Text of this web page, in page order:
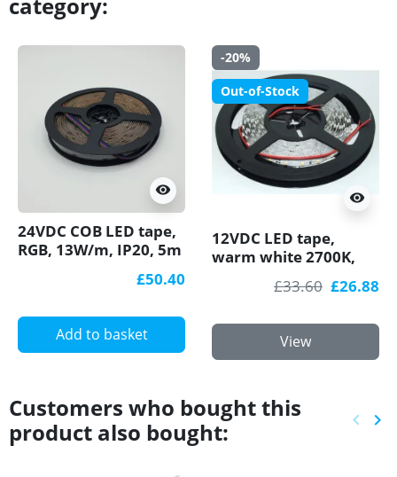
category:
visibility
24VDC COB LED tape,
RGB, 13W/m, IP20, 5m
£50.40
Add to basket
-20%
Out-of-Stock
visibility
12VDC LED tape,
warm white 2700K,
5m, IP20, SMD3528
£33.60 £26.88
View
Customers who bought this
product also bought:
keyboard_arrow_left keyboard_arrow_right